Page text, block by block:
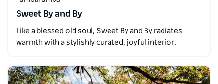
Sweet By and By
Like a blessed old soul, Sweet By and By radiates
warmth with a stylishly curated, joyful interior.